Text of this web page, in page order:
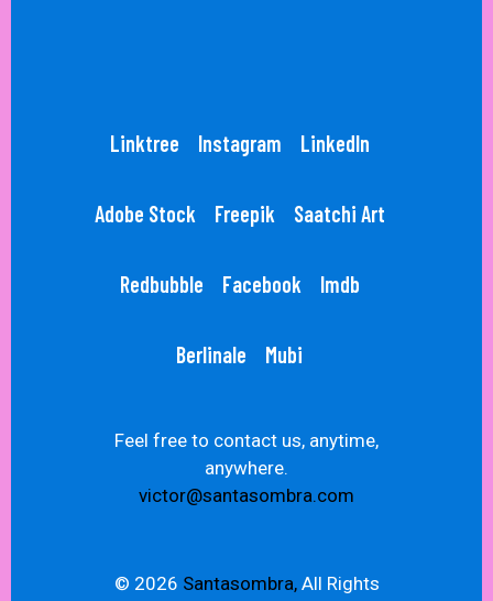
Linktree Instagram LinkedIn
Adobe Stock Freepik Saatchi Art
Redbubble Facebook Imdb
Berlinale Mubi
Feel free to contact us, anytime,
anywhere.
victor@santasombra.com
© 2026 Santasombra,All Rights